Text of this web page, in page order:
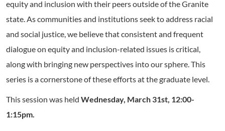
equity and inclusion with their peers outside of the Granite
state. As communities and institutions seek to address racial
and social justice, we believe that consistent and frequent
dialogue on equity and inclusion-related issues is critical,
along with bringing new perspectives into our sphere. This
series is a cornerstone of these efforts at the graduate level.
This session was held Wednesday, March 31st, 12:00-
1:15pm.